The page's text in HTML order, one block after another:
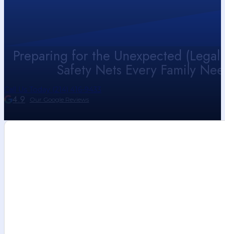
Preparing for the Unexpected (Legal
Safety Nets Every Family
Call Us Today (214) 416-9433
4.9 Our Google Reviews